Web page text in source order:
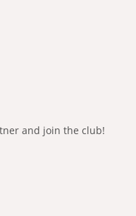
and join the club!